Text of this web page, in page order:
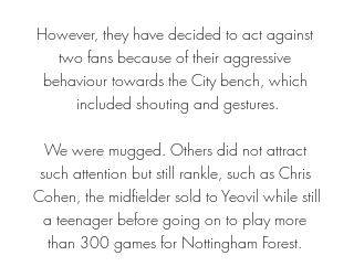
However, they have decided to act against
two fans because of their aggressive
behaviour towards the City bench, which
included shouting and gestures.
We were mugged. Others did not attract
such attention but still rankle, such as Chris
Cohen, the midfielder sold to Yeovil while still
a teenager before going on to play more
than 300 games for Nottingham Forest.